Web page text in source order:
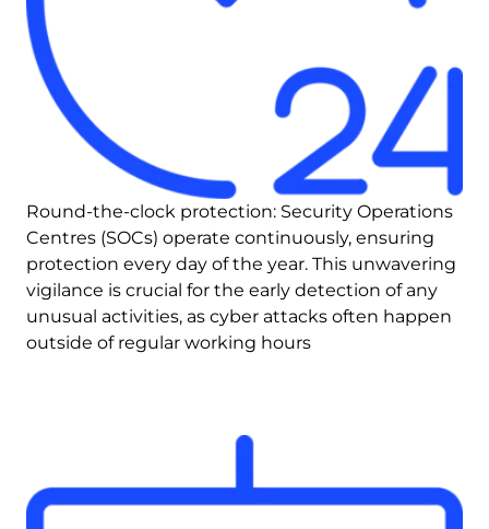
Round-the-clock protection: Security Operations
Centres (SOCs) operate continuously, ensuring
protection every day of the year. This unwavering
vigilance is crucial for the early detection of any
unusual activities, as cyber attacks often happen
outside of regular working hours